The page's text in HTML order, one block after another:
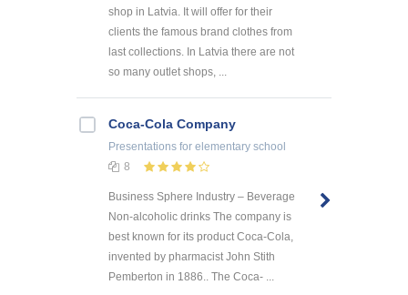
shop in Latvia. It will offer for their
clients the famous brand clothes from
last collections. In Latvia there are not
so many outlet shops, ...
Coca-Cola Company
Presentations for elementary school
8
Business Sphere Industry – Beverage
Non-alcoholic drinks The company is
best known for its product Coca-Cola,
invented by pharmacist John Stith
Pemberton in 1886.. The Coca- ...